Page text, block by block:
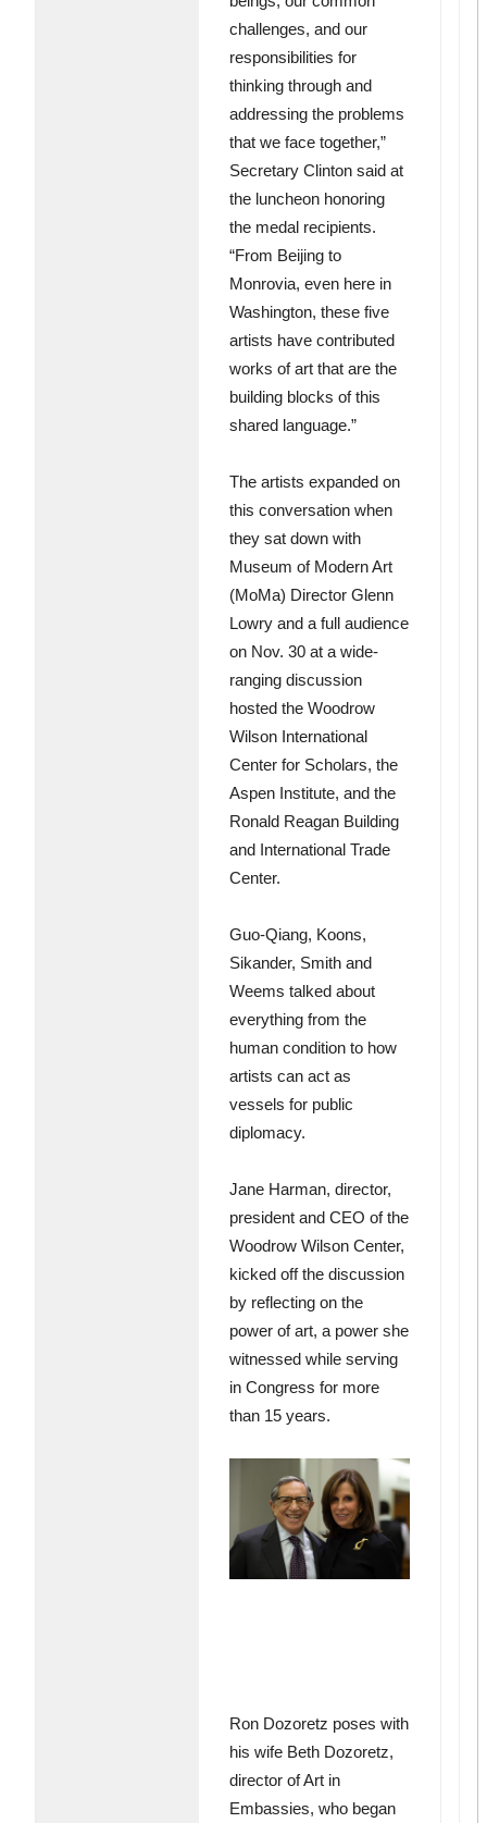
challenges, and our
responsibilities for
thinking through and
addressing the problems
that we face together,”
Secretary Clinton said at
the luncheon honoring
the medal recipients.
“From Beijing to
Monrovia, even here in
Washington, these five
artists have contributed
works of art that are the
building blocks of this
shared language.”
The artists expanded on
this conversation when
they sat down with
Museum of Modern Art
(MoMa) Director Glenn
Lowry and a full audience
on Nov. 30 at a wide-
ranging discussion
hosted the Woodrow
Wilson International
Center for Scholars, the
Aspen Institute, and the
Ronald Reagan Building
and International Trade
Center.
Guo-Qiang, Koons,
Sikander, Smith and
Weems talked about
everything from the
human condition to how
artists can act as
vessels for public
diplomacy.
Jane Harman, director,
president and CEO of the
Woodrow Wilson Center,
kicked off the discussion
by reflecting on the
power of art, a power she
witnessed while serving
in Congress for more
than 15 years.
Ron Dozoretz poses with
his wife Beth Dozoretz,
director of Art in
Embassies, who began